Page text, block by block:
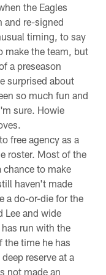
the Eagles
and re-signed
timing, to say
make the team, but
a preseason
surprised about
so much fun and
sure. Howie
free agency as a
roster. Most of the
chance to make
haven't made
a do-or-die for the
Lee and wide
run with the
the time he has
reserve at a
not made an